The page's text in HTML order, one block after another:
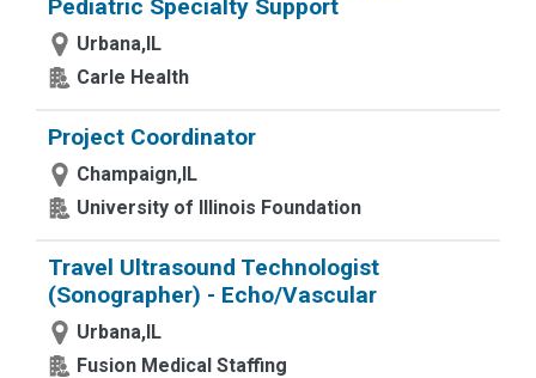
Pediatric Specialty Support
Urbana,IL
Carle Health
Project Coordinator
Champaign,IL
University of Illinois Foundation
Travel Ultrasound Technologist
(Sonographer) - Echo/Vascular
Urbana,IL
Fusion Medical Staffing